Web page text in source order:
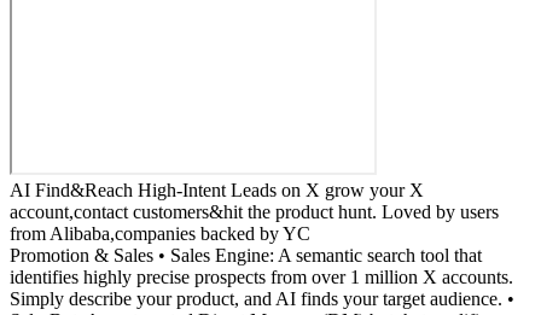
AI Find&Reach High-Intent Leads on X grow your X
account,contact customers&hit the product hunt. Loved by users
from Alibaba,companies backed by YC
Promotion & Sales • Sales Engine: A semantic search tool that
identifies highly precise prospects from over 1 million X accounts.
Simply describe your product, and AI finds your target audience. •